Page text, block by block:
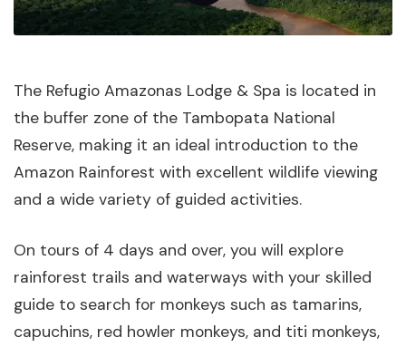
The Refugio Amazonas Lodge & Spa is located in
the buffer zone of the Tambopata National
Reserve, making it an ideal introduction to the
Amazon Rainforest with excellent wildlife viewing
and a wide variety of guided activities.
On tours of 4 days and over, you will explore
rainforest trails and waterways with your skilled
guide to search for monkeys such as tamarins,
capuchins, red howler monkeys, and titi monkeys,